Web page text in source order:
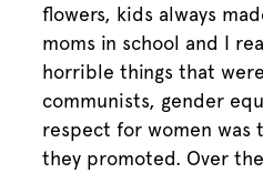
flowers, kids always
moms in school and I
horrible things that
communists, gender
respect for women was
they promoted. Over